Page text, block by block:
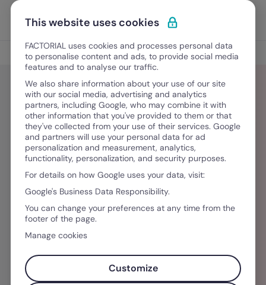
Skip to content
Discover Factorial
Blog
Rosadele Masessa
Laureata in Marketing alla LUISS, vive a
Barcellona dove lavora nel content marketing
per Factorial, occupandosi della creazione di
contenuti per il mercato italiano. Appassionata
di viaggi, arte e cinema, nel tempo libero ama
scoprire nuove culture e sperimentare nuove
cucine.
This website uses cookies
FACTORIAL uses cookies and processes personal data
to personalise content and ads, to provide social media
features and to analyse our traffic.
We also share information about your use of our site
with our social media, advertising and analytics
partners, including Google, who may combine it with
other information that you've provided to them or that
they've collected from your use of their services. Google
and partners will use your personal data for ad
personalization and measurement, analytics,
functionality, personalization, and security purposes.
For details on how Google uses your data, visit:
Google's Business Data Responsibility.
You can change your preferences at any time from the
footer of the page.
Manage cookies
Customize